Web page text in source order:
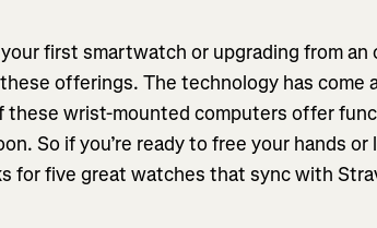
first smartwatch or upgrading from an
offerings. The technology has come
these wrist-mounted computers offer
So if you’re ready to free your hands
for five great watches that sync with